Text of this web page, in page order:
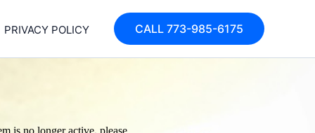
PRIVACY POLICY CALL 773-985-6175